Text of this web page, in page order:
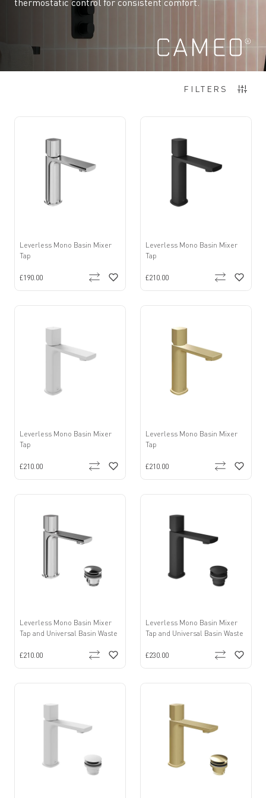
thermostatic control for consistent comfort.
FILTERS
Leverless Mono Basin Mixer
Tap
£190.00
Leverless Mono Basin Mixer
Tap
£210.00
Leverless Mono Basin Mixer
Tap
£210.00
Leverless Mono Basin Mixer
Tap
£210.00
Leverless Mono Basin Mixer
Tap and Universal Basin Waste
£210.00
Leverless Mono Basin Mixer
Tap and Universal Basin Waste
£230.00